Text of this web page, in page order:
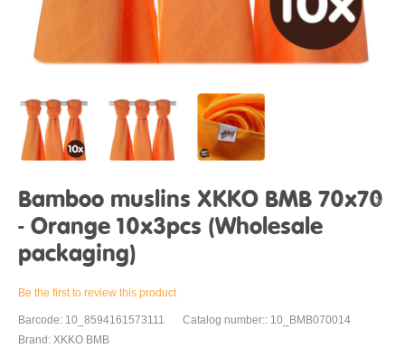
Bamboo muslins XKKO BMB 70x70
- Orange 10x3pcs (Wholesale
packaging)
Be the first to review this product
Barcode: 10_8594161573111
Catalog number:: 10_BMB070014
Brand: XKKO BMB